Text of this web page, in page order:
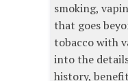
smoking,
that goes
tobacco with
into the
history,